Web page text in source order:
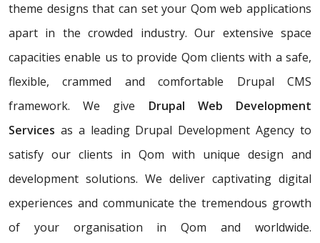
theme designs that can set your Qom web applications
apart in the crowded industry. Our extensive space
capacities enable us to provide Qom clients with a safe,
flexible, crammed and comfortable Drupal CMS
framework. We give Drupal Web Development
Services as a leading Drupal Development Agency to
satisfy our clients in Qom with unique design and
development solutions. We deliver captivating digital
experiences and communicate the tremendous growth
of your organisation in Qom and worldwide.